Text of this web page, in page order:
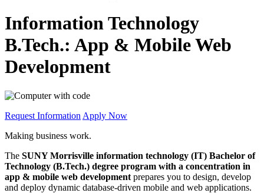
Information Technology
B.Tech.: App & Mobile Web
Development
Request Information Apply Now
Making business work.
The SUNY Morrisville information technology (IT) Bachelor of
Technology (B.Tech.) degree program with a concentration in
app & mobile web development prepares you to design, develop
and deploy dynamic database-driven mobile and web applications.